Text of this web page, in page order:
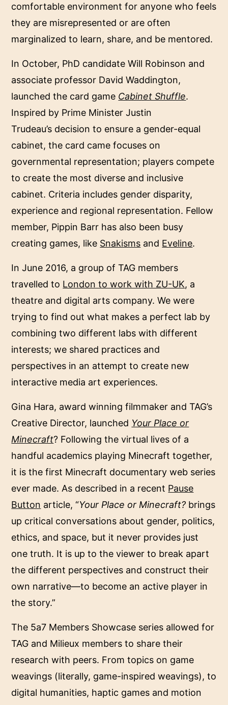
comfortable environment for anyone who feels
they are misrepresented or are often
marginalized to learn, share, and be mentored.
In October, PhD candidate Will Robinson and
associate professor David Waddington,
launched the card game Cabinet Shuffle.
Inspired by Prime Minister Justin
Trudeau’s decision to ensure a gender-equal
cabinet, the card came focuses on
governmental representation; players compete
to create the most diverse and inclusive
cabinet. Criteria includes gender disparity,
experience and regional representation. Fellow
member, Pippin Barr has also been busy
creating games, like Snakisms and Eveline.
In June 2016, a group of TAG members
travelled to London to work with ZU-UK, a
theatre and digital arts company. We were
trying to find out what makes a perfect lab by
combining two different labs with different
interests; we shared practices and
perspectives in an attempt to create new
interactive media art experiences.
Gina Hara, award winning filmmaker and TAG’s
Creative Director, launched Your Place or
Minecraft? Following the virtual lives of a
handful academics playing Minecraft together,
it is the first Minecraft documentary web series
ever made. As described in a recent Pause
Button article, “Your Place or Minecraft? brings
up critical conversations about gender, politics,
ethics, and space, but it never provides just
one truth. It is up to the viewer to break apart
the different perspectives and construct their
own narrative—to become an active player in
the story.”
The 5a7 Members Showcase series allowed for
TAG and Milieux members to share their
research with peers. From topics on game
weavings (literally, game-inspired weavings), to
digital humanities, haptic games and motion